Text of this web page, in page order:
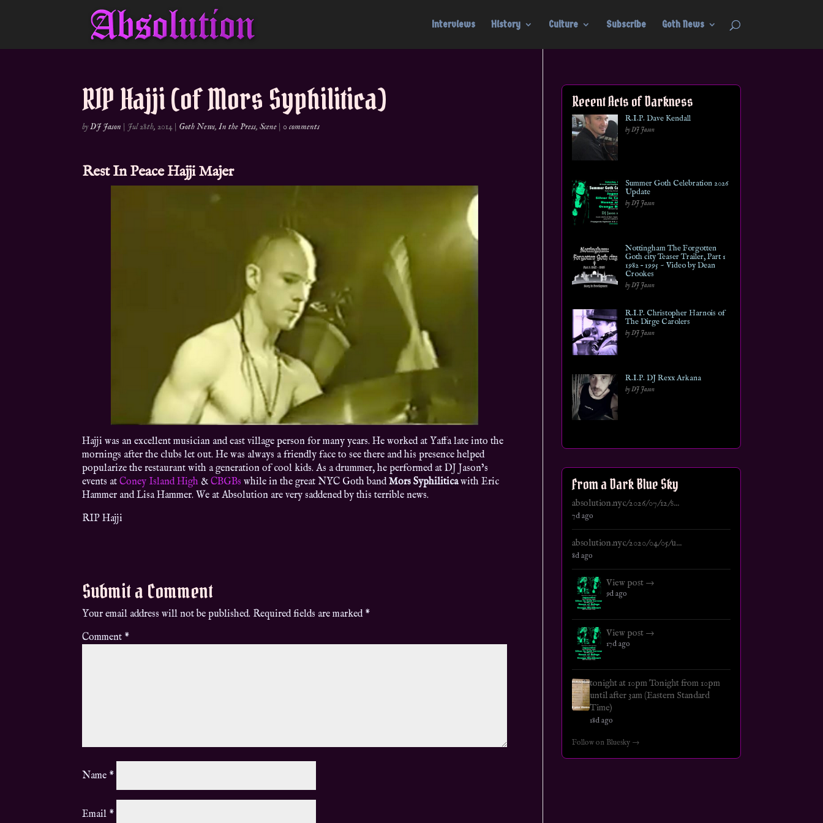
Interviews History Culture Subscribe Goth News
RIP Hajji (of Mors Syphilitica)
byDJ Jason | Jul 28th, 2014 | Goth News,In the Press,Scene |0 comments
Rest In PeaceHajji Majer
Hajji was an excellent musician and east village person for many years. He worked at Yaffa late into the
mornings after the clubs let out. He was always a friendly face to see there and his presence helped
popularize the restaurant with a generation of cool kids. As a drummer, he performed at DJ Jason’s
events atConey Island High &CBGBs while in the great NYC Goth bandMors Syphiliticawith Eric
Hammer and Lisa Hammer. We at Absolution are very saddened by this terrible news.
RIP Hajji
Submit a Comment
Your email address will not be published. Required fields are marked *
Comment *
Name *
Email *
Recent Acts of Darkness
R.I.P. Dave Kendall
by DJ Jason
Summer Goth Celebration 2026
Update
by DJ Jason
Nottingham The Forgotten
Goth city Teaser Trailer, Part 1
1982 – 1995 ~ Video by Dean
Crookes
by DJ Jason
R.I.P. Christopher Harnois of
The Dirge Carolers
by DJ Jason
R.I.P. DJ Rexx Arkana
by DJ Jason
From a Dark Blue Sky
absolution.nyc/2026/07/12/s...
7d ago
absolution.nyc/2020/04/05/u...
8d ago
View post →
9d ago
View post →
17d ago
tonight at 10pm Tonight from 10pm
until after 3am (Eastern Standard
Time)
18d ago
Follow on Bluesky →